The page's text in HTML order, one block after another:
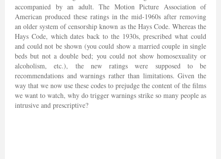
accompanied by an adult. The Motion Picture Association of
American produced these ratings in the mid-1960s after removing
an older system of censorship known as the Hays Code. Whereas the
Hays Code, which dates back to the 1930s, prescribed what could
and could not be shown (you could show a married couple in single
beds but not a double bed; you could not show homosexuality or
alcoholism, etc.), the new ratings were supposed to be
recommendations and warnings rather than limitations. Given the
way that we now use these codes to prejudge the content of the films
we want to watch, why do trigger warnings strike so many people as
intrusive and prescriptive?